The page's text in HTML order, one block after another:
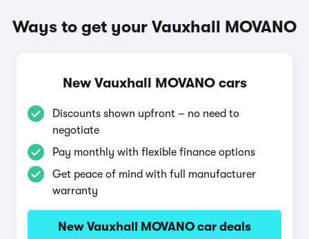
Ways to get your Vauxhall MOVANO
New Vauxhall MOVANO cars
Discounts shown upfront – no need to
negotiate
Pay monthly with flexible finance options
Get peace of mind with full manufacturer
warranty
New Vauxhall MOVANO car deals